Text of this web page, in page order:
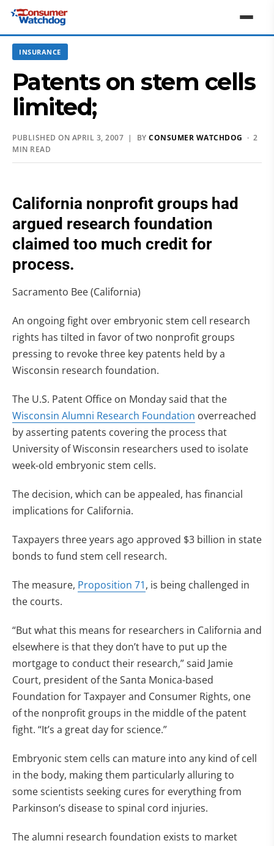
INSURANCE
Patents on stem cells
limited;
PUBLISHED ON APRIL 3, 2007 | BY CONSUMER WATCHDOG · 2
MIN READ
California nonprofit groups had
argued research foundation
claimed too much credit for
process.
Sacramento Bee (California)
An ongoing fight over embryonic stem cell research
rights has tilted in favor of two nonprofit groups
pressing to revoke three key patents held by a
Wisconsin research foundation.
The U.S. Patent Office on Monday said that the
Wisconsin Alumni Research Foundation overreached
by asserting patents covering the process that
University of Wisconsin researchers used to isolate
week-old embryonic stem cells.
The decision, which can be appealed, has financial
implications for California.
Taxpayers three years ago approved $3 billion in state
bonds to fund stem cell research.
The measure, Proposition 71, is being challenged in
the courts.
“But what this means for researchers in California and
elsewhere is that they don’t have to put up the
mortgage to conduct their research,” said Jamie
Court, president of the Santa Monica-based
Foundation for Taxpayer and Consumer Rights, one
of the nonprofit groups in the middle of the patent
fight. “It’s a great day for science.”
Embryonic stem cells can mature into any kind of cell
in the body, making them particularly alluring to
some scientists seeking cures for everything from
Parkinson’s disease to spinal cord injuries.
The alumni research foundation exists to market